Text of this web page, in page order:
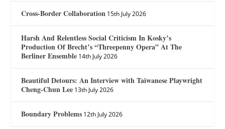
Cross-Border Collaboration 15th July 2026
Harsh And Relentless Social Criticism In Kosky’s
Production Of Brecht’s “Threepenny Opera” At The
Berliner Ensemble 14th July 2026
Beautiful Detours: An Interview with Taiwanese Playwright
Cheng-Chun Lee 13th July 2026
Boundary Problems 12th July 2026